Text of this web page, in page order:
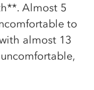
Almost 5
to
almost 13